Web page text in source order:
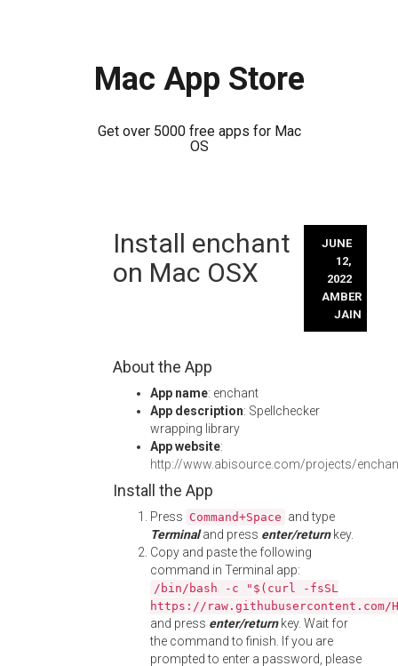
Mac App Store
Get over 5000 free apps for Mac
OS
Install enchant
on Mac OSX
JUNE
12,
2022
AMBER
JAIN
About the App
App name: enchant
App description: Spellchecker
wrapping library
App website:
http://www.abisource.com/projects/
Install the App
Press Command+Space and type
Terminaland press enter/returnkey.
Copy and paste the following
command in Terminal app:
/bin/bash -c "$(curl -fsSL
https://
and press enter/returnkey. Wait for
the command to finish. If you are
prompted to enter a password, please